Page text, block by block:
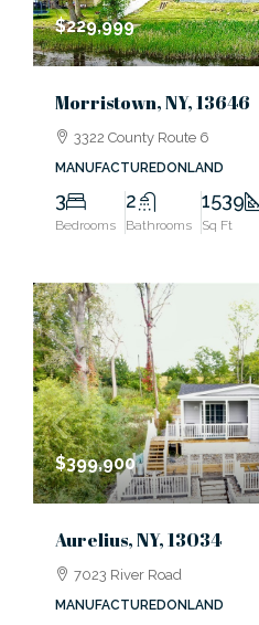
$229,999
Morristown, NY, 13646
3322 County Route 6
MANUFACTUREDONLAND
3
Bedrooms
2
Bathrooms
1539
Sq Ft
$399,900
Aurelius, NY, 13034
7023 River Road
MANUFACTUREDONLAND